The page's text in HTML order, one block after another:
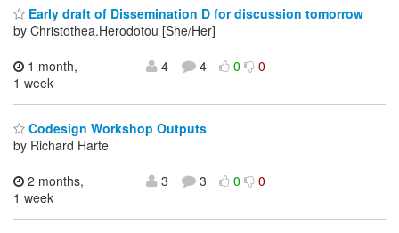
Early draft of Dissemination D for discussion tomorrow
by Christothea.Herodotou [She/Her]
1 month,
1 week
4 4 0 0
Codesign Workshop Outputs
by Richard Harte
2 months,
1 week
3 3 0 0